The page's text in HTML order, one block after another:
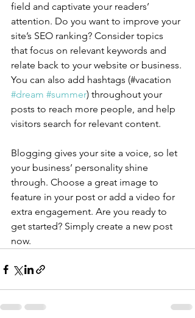
field and captivate your readers’
attention. Do you want to improve your
site’s SEO ranking? Consider topics
that focus on relevant keywords and
relate back to your website or business.
You can also add hashtags (#vacation
#dream #summer) throughout your
posts to reach more people, and help
visitors search for relevant content.
Blogging gives your site a voice, so let
your business’ personality shine
through. Choose a great image to
feature in your post or add a video for
extra engagement. Are you ready to
get started? Simply create a new post
now.